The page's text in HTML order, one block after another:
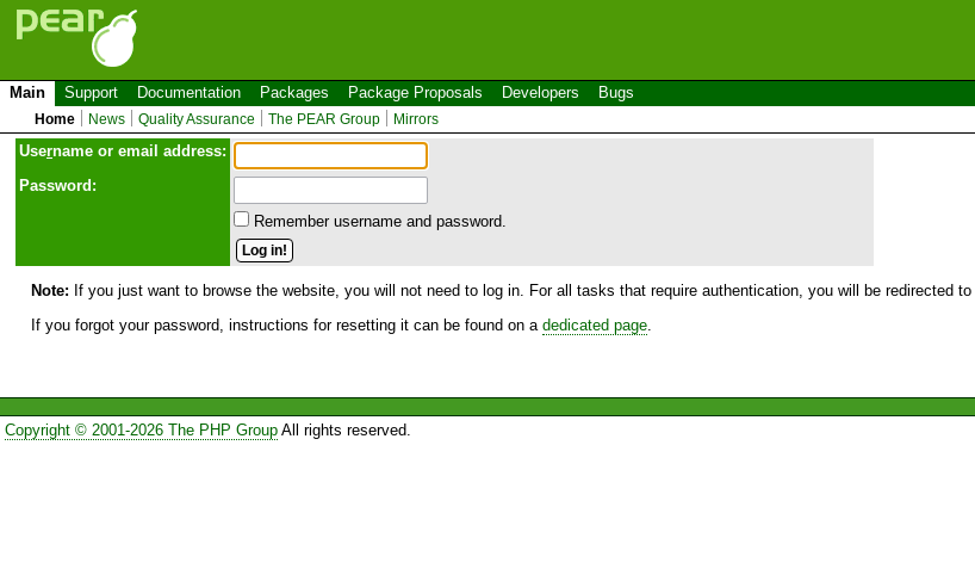
Main Support Documentation Packages Package Proposals Developers Bugs
Home News Quality Assurance The PEAR Group Mirrors
Username or email address:
Password:
Remember username and password.
Note: If you just want to browse the website, you will not need to log in. For all tasks that require authentication, you will be redirected
If you forgot your password, instructions for resetting it can be found on a dedicated page
Copyright © 2001-2026 The PHP GroupAll rights reserved.